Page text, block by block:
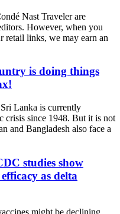
Nast Traveler are
However, when you
retail links, we may earn an
is doing things
Lanka is currently
crisis since 1948. But it is not
and Bangladesh also face a
studies show
as delta
might be declining